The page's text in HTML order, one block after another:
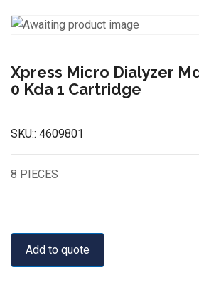
Xpress Micro Dialyzer
0 Kda 1 Cartridge
SKU:: 4609801
8 PIECES
Add to quote